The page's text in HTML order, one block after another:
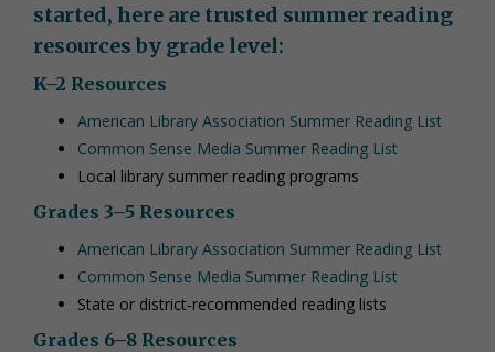
started, here are trusted summer reading
resources by grade level:
K–2 Resources
American Library Association Summer Reading List
Common Sense Media Summer Reading List
Local library summer reading programs
Grades 3–5 Resources
American Library Association Summer Reading List
Common Sense Media Summer Reading List
State or district‑recommended reading lists
Grades 6–8 Resources